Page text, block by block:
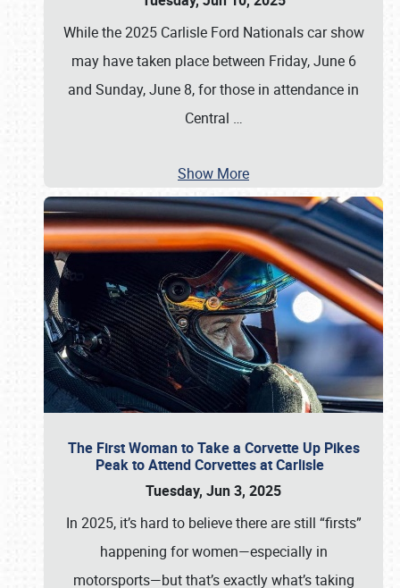
While the 2025 Carlisle Ford Nationals car show
may have taken place between Friday, June 6
and Sunday, June 8, for those in attendance in
Central …
Show More
The First Woman to Take a Corvette Up Pikes
Peak to Attend Corvettes at Carlisle
Tuesday, Jun 3, 2025
In 2025, it’s hard to believe there are still “firsts”
happening for women—especially in
motorsports—but that’s exactly what’s taking